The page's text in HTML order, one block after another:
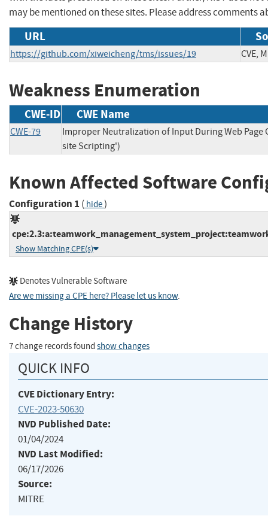
may be mentioned on these sites. Please address comments
URL
https://github.com/xiweicheng/tms/issues/19 CVE,
Weakness Enumeration
CWE-ID CWE Name
CWE-79
Improper Neutralization of Input During Web Page
site Scripting')
Known Affected Software
Configuration 1 ( hide)
Show Matching CPE(s)
Denotes Vulnerable Software
Are we missing a CPE here? Please let us know.
Change History
7 change records found show changes
QUICK INFO
CVE Dictionary Entry:
CVE-2023-50630
NVD Published Date:
01/04/2024
NVD Last Modified:
06/17/2026
Source:
MITRE